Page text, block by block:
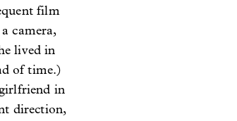
film
camera,
lived in
of time.)
in
direction,